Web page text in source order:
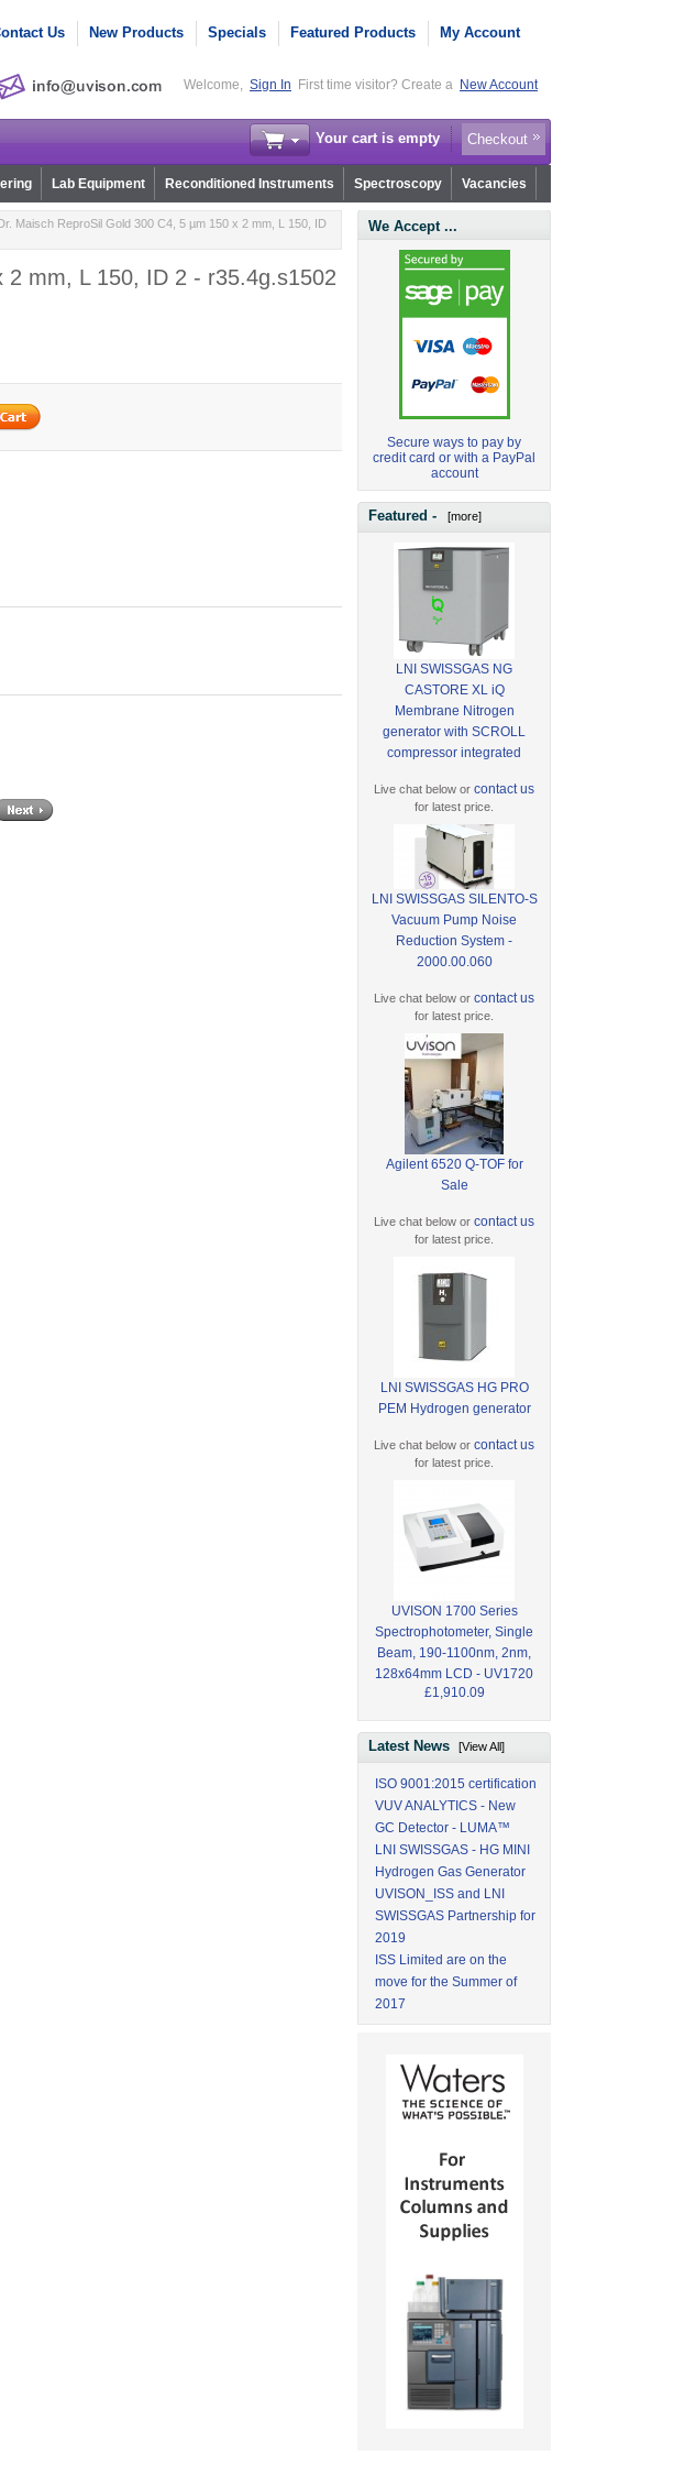
Us New Products Specials Featured Products My Account
Welcome, Sign In First time visitor? Create a New Account
Your cart is empty Checkout
Lab Equipment Reconditioned Instruments Spectroscopy Vacancies
Maisch ReproSil Gold 300 C4, 5 µm 150 x 2 mm, L 150, ID
mm, L 150, ID 2 - r35.4g.s1502
We Accept ...
Secure ways to pay by
credit card or with a PayPal
account
Featured - [more]
LNI SWISSGAS NG
CASTORE XL iQ
Membrane Nitrogen
generator with SCROLL
compressor integrated
Live chat below orcontact us
for latest price.
LNI SWISSGAS SILENTO-S
Vacuum Pump Noise
Reduction System -
2000.00.060
Live chat below orcontact us
for latest price.
Agilent 6520 Q-TOF for
Sale
Live chat below orcontact us
for latest price.
LNI SWISSGAS HG PRO
PEM Hydrogen generator
Live chat below orcontact us
for latest price.
UVISON 1700 Series
Spectrophotometer, Single
Beam, 190-1100nm, 2nm,
128x64mm LCD - UV1720
£1,910.09
Latest News[View All]
ISO 9001:2015 certification
VUV ANALYTICS - New
GC Detector - LUMA™
LNI SWISSGAS - HG MINI
Hydrogen Gas Generator
UVISON_ISS and LNI
SWISSGAS Partnership for
2019
ISS Limited are on the
move for the Summer of
2017